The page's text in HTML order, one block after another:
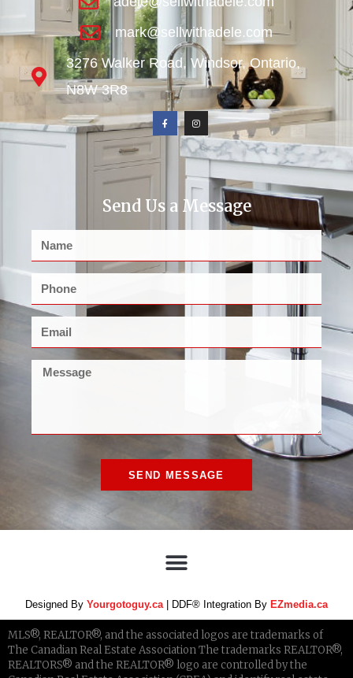
mark@sellwithadele.com
3276 Walker Road, Windsor, Ontario,
N8W 3R8
Send Us a Message
SEND MESSAGE
Designed By Yourgotoguy.ca | DDF® Integration By EZmedia.ca
MLS®, REALTOR®, and the associated logos are trademarks of
The Canadian Real Estate Association The trademarks REALTOR®,
REALTORS® and the REALTOR® logo are controlled by the